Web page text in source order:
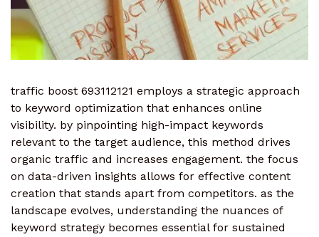
traffic boost 693112121 employs a strategic approach
to keyword optimization that enhances online
visibility. by pinpointing high-impact keywords
relevant to the target audience, this method drives
organic traffic and increases engagement. the focus
on data-driven insights allows for effective content
creation that stands apart from competitors. as the
landscape evolves, understanding the nuances of
keyword strategy becomes essential for sustained